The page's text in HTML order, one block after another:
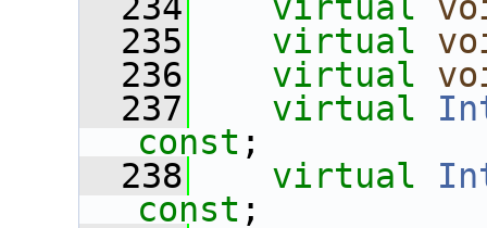
  235
virtual
  236
virtual
  237
virtual
const ;
  238
virtual
const ;